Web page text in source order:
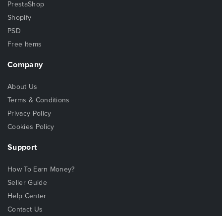
PrestaShop
Shopify
PSD
Free Items
Company
About Us
Terms & Conditions
Privacy Policy
Cookies Policy
Support
How To Earn Money?
Seller Guide
Help Center
Contact Us